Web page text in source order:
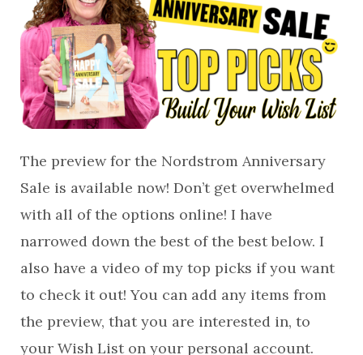
The preview for the Nordstrom Anniversary
Sale is available now! Don’t get overwhelmed
with all of the options online! I have
narrowed down the best of the best below. I
also have a video of my top picks if you want
to check it out! You can add any items from
the preview, that you are interested in, to
your Wish List on your personal account.